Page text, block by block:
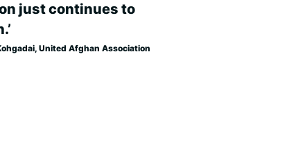
just continues to
United Afghan Association